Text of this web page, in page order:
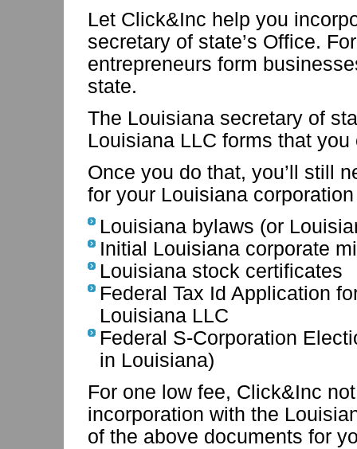
Let Click&Inc help you
secretary of state’s Office.
entrepreneurs form
state.
The Louisiana secretary of
Louisiana LLC forms that
Once you do that, you’ll still
for your Louisiana
Louisiana bylaws (or
Initial Louisiana corporate
Louisiana stock certificates
Federal Tax Id Application
Louisiana LLC
Federal S-Corporation
in Louisiana)
For one low fee, Click&Inc
incorporation with the
of the above documents for